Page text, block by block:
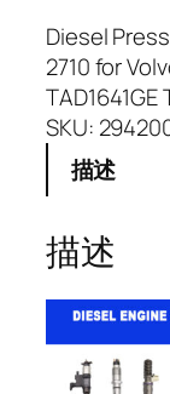
Diesel
2710 for
TAD1641GE
SKU:
描述
描述